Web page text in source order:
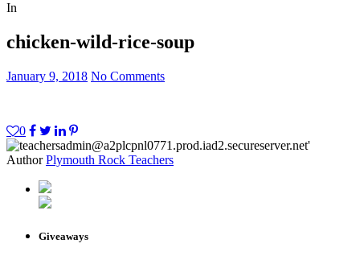
In
chicken-wild-rice-soup
January 9, 2018 No Comments
0
Author Plymouth Rock Teachers
Giveaways